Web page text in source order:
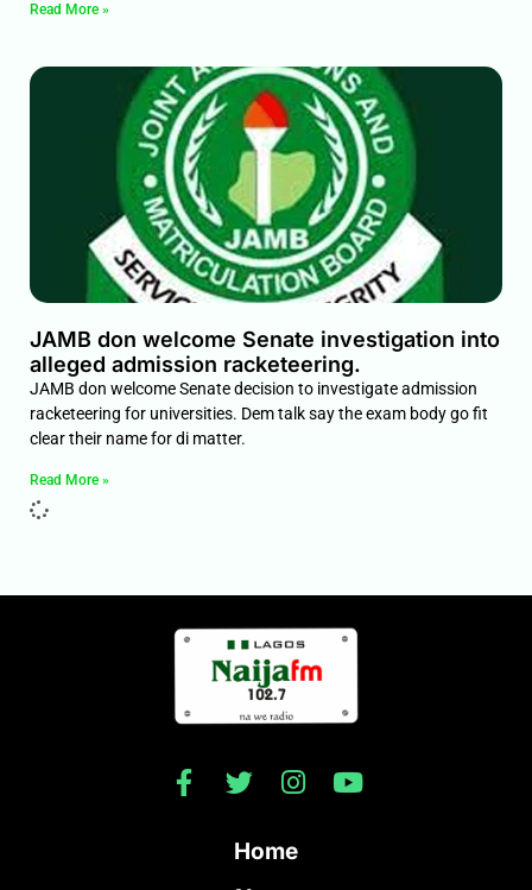
Read More »
JAMB don welcome Senate investigation into
alleged admission racketeering.
JAMB don welcome Senate decision to investigate admission
racketeering for universities. Dem talk say the exam body go fit
clear their name for di matter.
Read More »
Home